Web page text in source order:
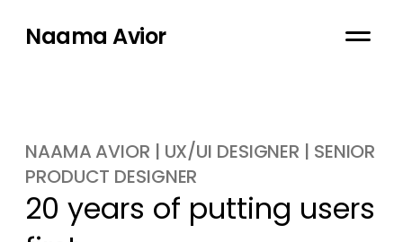
Naama Avior
NAAMA AVIOR | UX/UI DESIGNER | SENIOR
PRODUCT DESIGNER
20 years of putting users